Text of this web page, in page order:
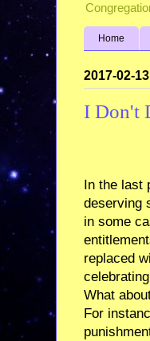
Home
2017-02-13
I Don't
In the last
deserving
in some
replaced
What
For